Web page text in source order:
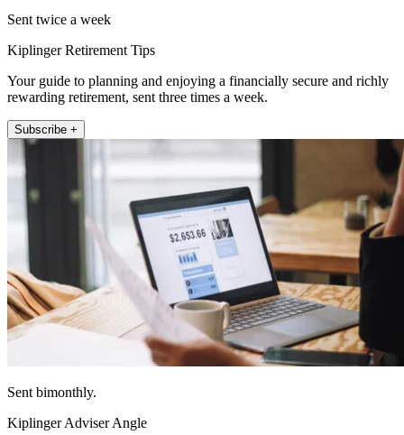
Sent twice a week
Kiplinger Retirement Tips
Your guide to planning and enjoying a financially secure and richly
rewarding retirement, sent three times a week.
Subscribe +
Sent bimonthly.
Kiplinger Adviser Angle